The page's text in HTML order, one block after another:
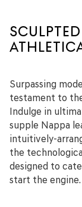
Surpassing
testament to
Indulge in
supple Nappa
intuitively-
the
designed to
start the engine.